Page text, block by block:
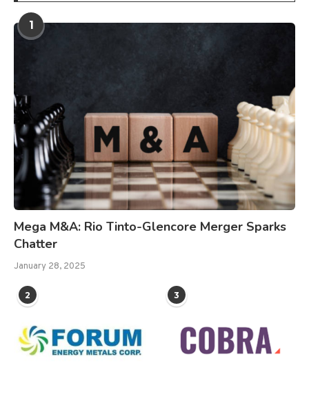
1
Mega M&A: Rio Tinto-Glencore Merger Sparks
Chatter
January 28, 2025
2 3